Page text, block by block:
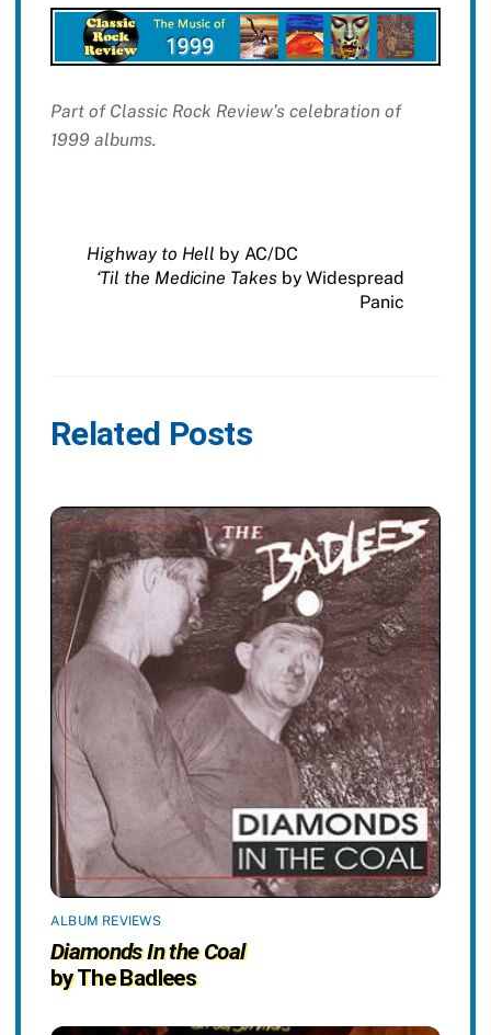
Part of Classic Rock Review’s celebration of
1999 albums.
Highway to Hell by AC/DC
‘Til the Medicine Takesby Widespread
Panic
Related Posts
ALBUM REVIEWS
Diamonds In the Coal
by The Badlees